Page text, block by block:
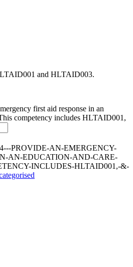
and HLTAID003.
first aid response in an
competency includes HLTAID001,
PROVIDE-AN-EMERGENCY-
AN-EDUCATION-AND-CARE-
INCLUDES-HLTAID001,-&-